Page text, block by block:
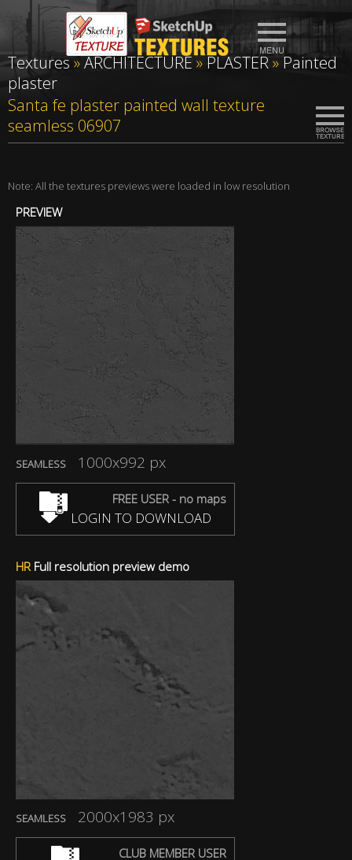
Textures»ARCHITECTURE»PLASTER» Painted
plaster
Santa fe plaster painted wall texture
seamless 06907
Note: All the textures previews were loaded in low resolution
PREVIEW
SEAMLESS 1000x992 px
FREE USER - no maps
LOGIN TO DOWNLOAD
HRFull resolution preview demo
SEAMLESS 2000x1983 px
CLUB MEMBER USER